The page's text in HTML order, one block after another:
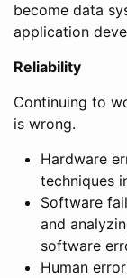
become data
application
Reliability
Continuing to
is wrong.
Hardware
techniques
Software
and
software
Human